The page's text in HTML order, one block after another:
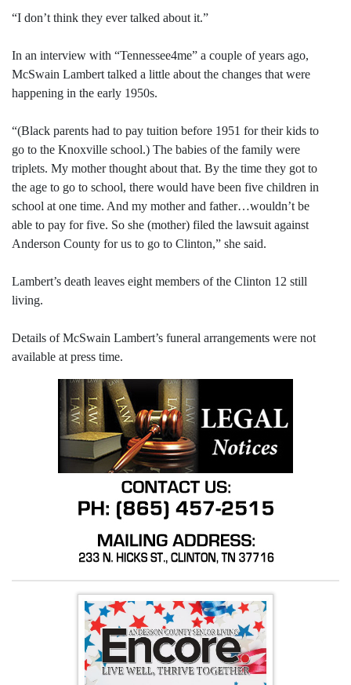
“I don’t think they ever talked about it.”
In an interview with “Tennessee4me” a couple of years ago,
McSwain Lambert talked a little about the changes that were
happening in the early 1950s.
“(Black parents had to pay tuition before 1951 for their kids to
go to the Knoxville school.) The babies of the family were
triplets. My mother thought about that. By the time they got to
the age to go to school, there would have been five children in
school at one time. And my mother and father…wouldn’t be
able to pay for five. So she (mother) filed the lawsuit against
Anderson County for us to go to Clinton,” she said.
Lambert’s death leaves eight members of the Clinton 12 still
living.
Details of McSwain Lambert’s funeral arrangements were not
available at press time.